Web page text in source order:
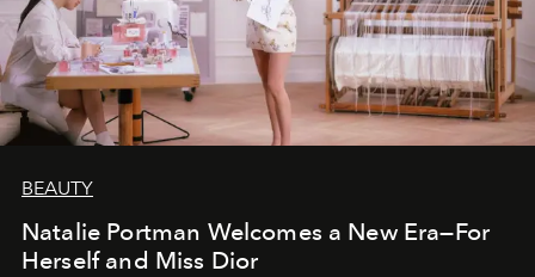
BEAUTY
Natalie Portman Welcomes a New Era—For
Herself and Miss Dior